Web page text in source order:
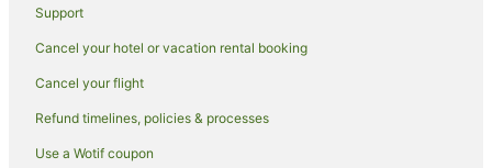
Support
Cancel your hotel or vacation rental booking
Cancel your flight
Refund timelines, policies & processes
Use a Wotif coupon